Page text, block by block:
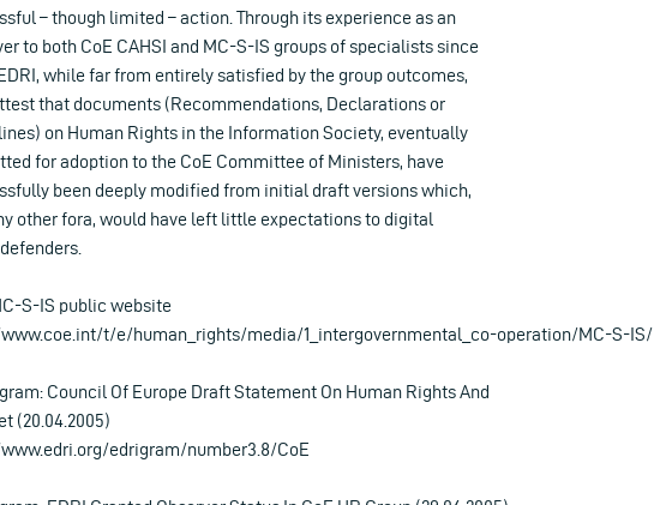
– though limited – action. Through its experience as an
to both CoE CAHSI and MC-S-IS groups of specialists since
while far from entirely satisfied by the group outcomes,
that documents (Recommendations, Declarations or
on Human Rights in the Information Society, eventually
for adoption to the CoE Committee of Ministers, have
been deeply modified from initial draft versions which,
other fora, would have left little expectations to digital
S-IS public website
t/e/human_rights/media/1_intergovernmental_co-operation/MC-S-IS/
Council Of Europe Draft Statement On Human Rights And
(20.04.2005)
edrigram/number3.8/CoE